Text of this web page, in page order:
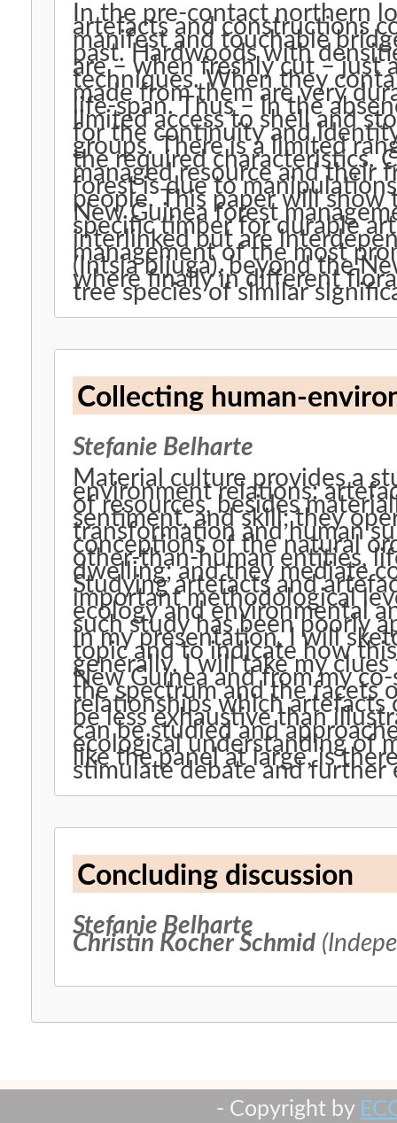
In the pre-contact northern
artefacts and constructions
manifest and touchable
past. Hardwoods with
are – when freshly cut – just
techniques. When they
made from them are very
life-span. Thus – in the
limited access to shell and
for the continuity and
groups. There is a limited
the required characteristics.
managed resource and their
forest is due to
people. This paper will
New Guinea forest
specific timber for durable
interlinked but are
management of the most
(Intsia bijuga), beyond the
where finally in different
tree species of similar
Collecting human-
Stefanie Belharte
Material culture provides a
environment relations:
of resources, besides
sentiment, and skill; they
transformation and human
conceptions of the natural
other-than-human entities,
dwelling; and they mediate
Studying artefacts and
important methodological
ecology and environmental
such study has been poorly
In my presentation, I will
topic and to indicate how
generally. I will take my
New Guinea and from my
the spectrum and the facets
relationships which artefacts
be less exhaustive than
can be studied and
ecological understanding of
like the panel at large, is
stimulate debate and
Concluding discussion
Stefanie Belharte
Christin Kocher Schmid
- Copyright by